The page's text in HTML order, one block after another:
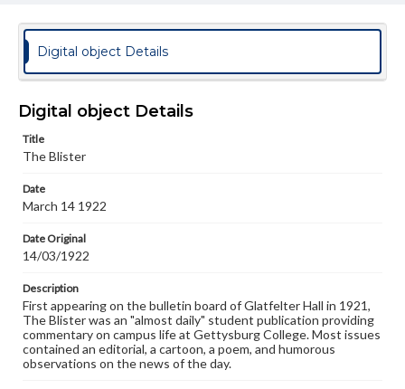
Genre
College newsletters
Language
Materials available through GettDigital encompass a
wide range of works, many of which are in the public
copyright or other intellectual property rights. Users are
responsible for determining the copyright status of
when reproducing or publishing these works. Items in
our GettDigital Collections are for educational use. For
assistance in understanding rights, obtaining
permissions, or requesting files for publication or
research purposes, please contact us at
www.gettysburg.edu/special-collections/ask-an-archivist
Digital object Details
Digital object Details
Title
The Blister
Date
March 14 1922
Date Original
14/03/1922
Description
First appearing on the bulletin board of Glatfelter Hall in 1921,
The Blister was an "almost daily" student publication providing
commentary on campus life at Gettysburg College. Most issues
contained an editorial, a cartoon, a poem, and humorous
observations on the news of the day.